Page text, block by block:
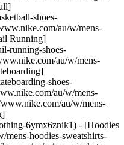
shoes-
au/w/mens-
Running]
running-shoes-
au/w/mens-
shoes-
au/w/mens-
au/w/mens-
6ymx6znik1) - [Hoodies
hoodies-sweatshirts-